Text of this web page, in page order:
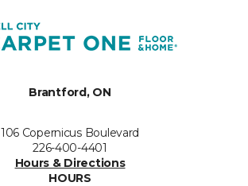
Brantford, ON
106 Copernicus Boulevard
226-400-4401
Hours & Directions
HOURS